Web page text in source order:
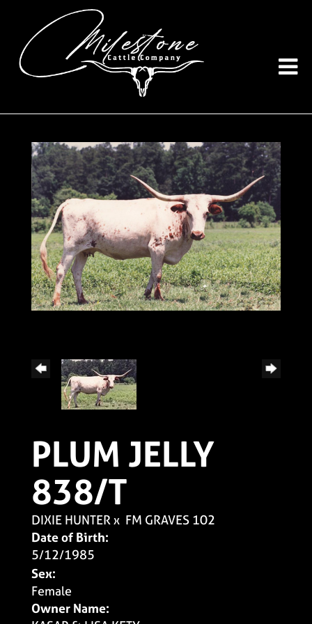
PLUM JELLY
838/T
DIXIE HUNTERx FM GRAVES 102
Date of Birth:
5/12/1985
Sex:
Female
Owner Name: